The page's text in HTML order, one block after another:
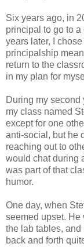
Six years ago, in
principal to go to
years later, I
principalship
return to the
in my plan for
During my second
my class named
except for one
anti-social, but he
reaching out to
would chat during
was part of that
humor.
One day, when
seemed upset. He
the lab tables,
back and forth